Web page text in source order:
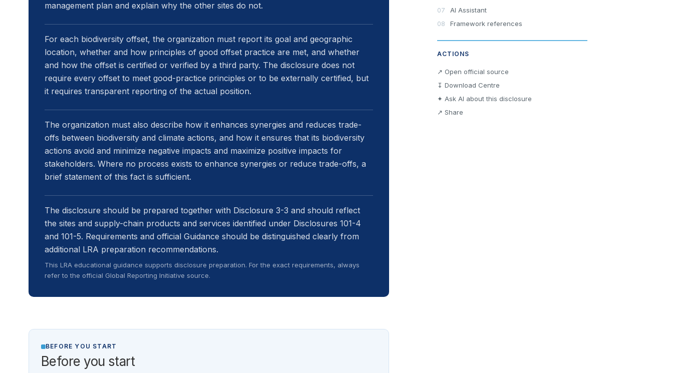
management plan and explain why the other sites do not.
For each biodiversity offset, the organization must report its goal and geographic
location, whether and how principles of good offset practice are met, and whether
and how the offset is certified or verified by a third party. The disclosure does not
require every offset to meet good-practice principles or to be externally certified, but
it requires transparent reporting of the actual position.
The organization must also describe how it enhances synergies and reduces trade-
offs between biodiversity and climate actions, and how it ensures that its biodiversity
actions avoid and minimize negative impacts and maximize positive impacts for
stakeholders. Where no process exists to enhance synergies or reduce trade-offs, a
brief statement of this fact is sufficient.
The disclosure should be prepared together with Disclosure 3-3 and should reflect
the sites and supply-chain products and services identified under Disclosures 101-4
and 101-5. Requirements and official Guidance should be distinguished clearly from
additional LRA preparation recommendations.
This LRA educational guidance supports disclosure preparation. For the exact requirements, always
refer to the official Global Reporting Initiative source.
BEFORE YOU START
Before you start
AI Assistant
Framework references
ACTIONS
↗ Open official source
↧ Download Centre
✦ Ask AI about this disclosure
↗ Share